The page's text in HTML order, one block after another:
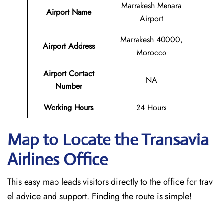
Airport Name
Marrakesh Menara
Airport
Airport Address
Marrakesh 40000,
Morocco
Airport Contact
Number
NA
Working Hours 24 Hours
Map to Locate the Transavia
Airlines Office
This easy map leads visitors directly to the office for trav
el advice and support. Finding the route is simple!